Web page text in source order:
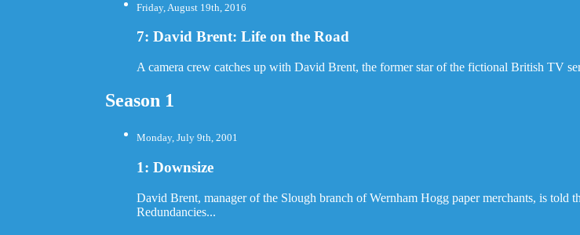
Friday, August 19th, 2016
7: David Brent: Life on the Road
A camera crew catches up with David Brent, the former star of the fictional British TV
Season 1
Monday, July 9th, 2001
1: Downsize
David Brent, manager of the Slough branch of Wernham Hogg paper merchants, is told
Redundancies...